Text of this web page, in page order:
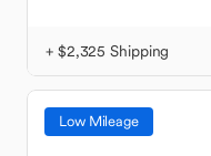
+ $2,325 Shipping
Low Mileage